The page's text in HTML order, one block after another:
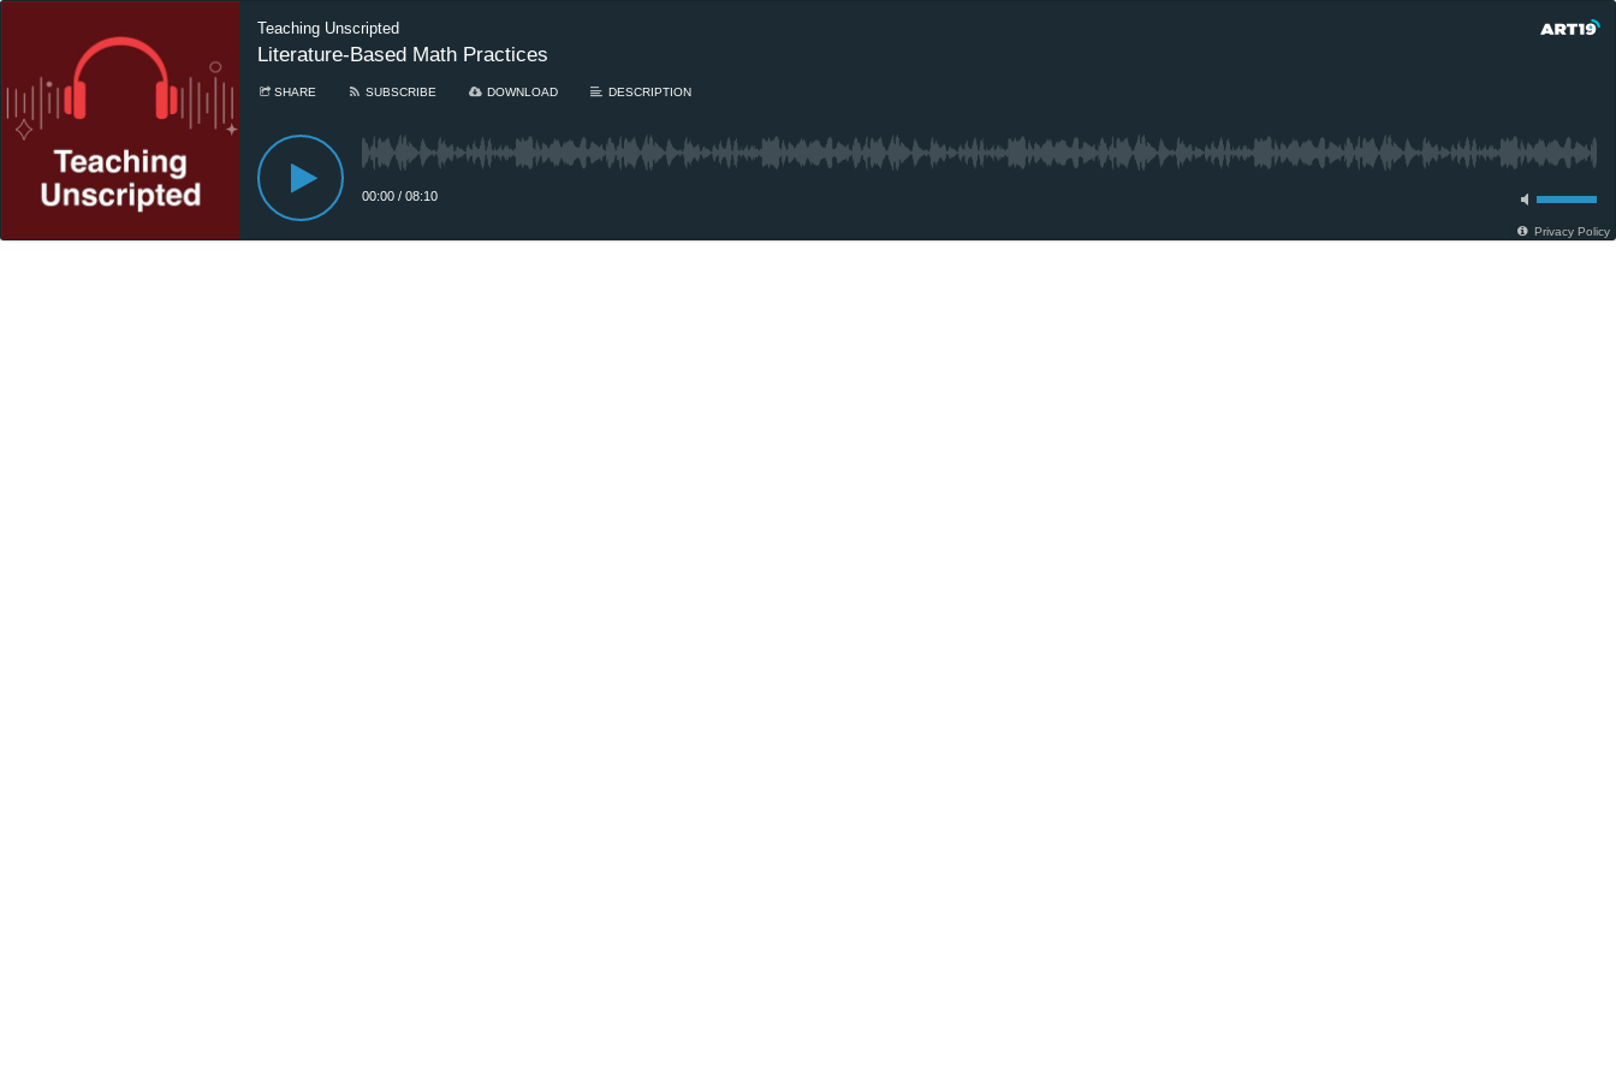
Teaching Unscripted
Literature-Based Math Practices
SHARE SUBSCRIBE DOWNLOAD DESCRIPTION
00:00 / 08:10
Privacy Policy